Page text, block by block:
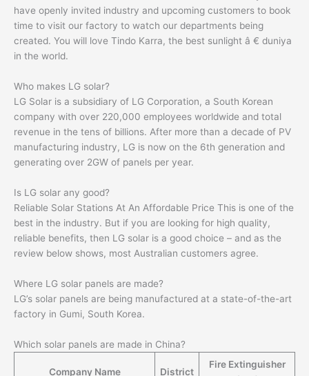
have openly invited industry and upcoming customers to book
time to visit our factory to watch our departments being
created. You will love Tindo Karra, the best sunlight â € duniya
in the world.
Who makes LG solar?
LG Solar is a subsidiary of LG Corporation, a South Korean
company with over 220,000 employees worldwide and total
revenue in the tens of billions. After more than a decade of PV
manufacturing industry, LG is now on the 6th generation and
generating over 2GW of panels per year.
Is LG solar any good?
Reliable Solar Stations At An Affordable Price This is one of the
best in the industry. But if you are looking for high quality,
reliable benefits, then LG solar is a good choice – and as the
review below shows, most Australian customers agree.
Where LG solar panels are made?
LG’s solar panels are being manufactured at a state-of-the-art
factory in Gumi, South Korea.
Which solar panels are made in China?
Company Name District
Fire Extinguisher